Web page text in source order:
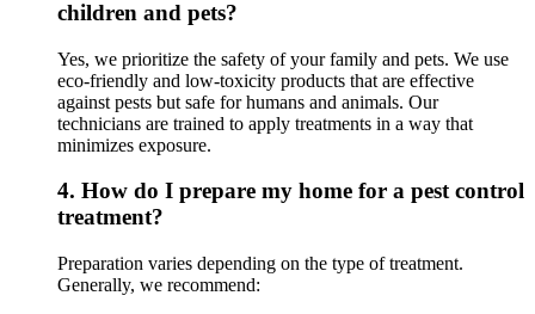
children and pets?
Yes, we prioritize the safety of your family and pets. We use
eco-friendly and low-toxicity products that are effective
against pests but safe for humans and animals. Our
technicians are trained to apply treatments in a way that
minimizes exposure.
4. How do I prepare my home for a pest control
treatment?
Preparation varies depending on the type of treatment.
Generally, we recommend: